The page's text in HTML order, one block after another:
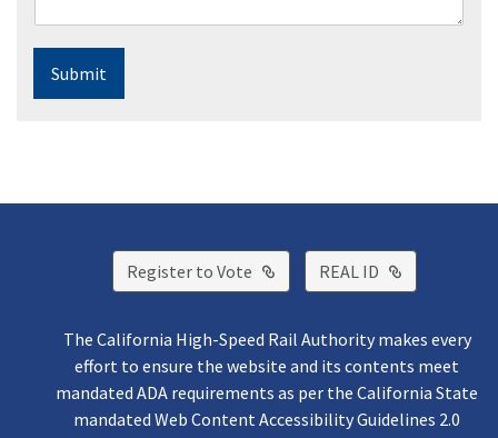
Submit
Register to Vote External Link
REAL ID External
The California High-Speed Rail Authority makes every
effort to ensure the website and its contents meet
mandated ADA requirements as per the California State
mandated Web Content Accessibility Guidelines 2.0